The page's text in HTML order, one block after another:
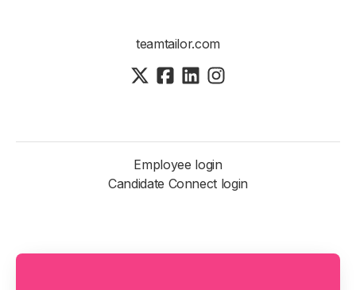
teamtailor.com
Employee login
Candidate Connect login